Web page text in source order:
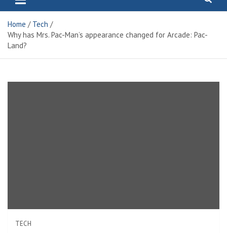
Home
Tech
Why has Mrs. Pac-Man’s appearance changed for Arcade: Pac-
Land?
TECH